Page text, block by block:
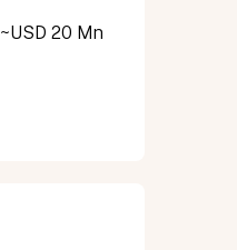
~USD 20 Mn